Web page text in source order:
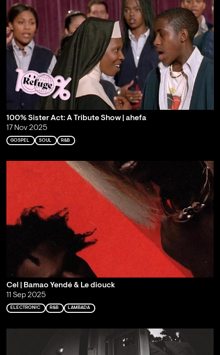
100% Sister Act: A Tribute Show | ahefa
17 Nov 2025
GOSPEL SOUL R&B
Cel | Bamao Yendé & Le diouck
11 Sep 2025
ELECTRONIC R&B LAMBADA